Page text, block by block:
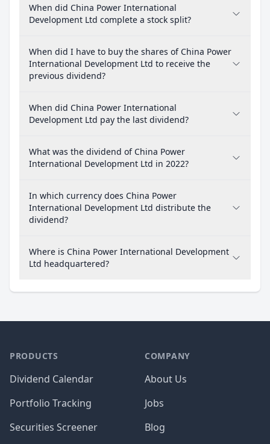
When did China Power International
Development Ltd complete a stock split?
When did I have to buy the shares of China Power
International Development Ltd to receive the
previous dividend?
When did China Power International
Development Ltd pay the last dividend?
What was the dividend of China Power
International Development Ltd in 2022?
In which currency does China Power
International Development Ltd distribute the
dividend?
Where is China Power International Development
Ltd headquartered?
PRODUCTS
Dividend Calendar
Portfolio Tracking
Securities Screener
COMPANY
About Us
Jobs
Blog